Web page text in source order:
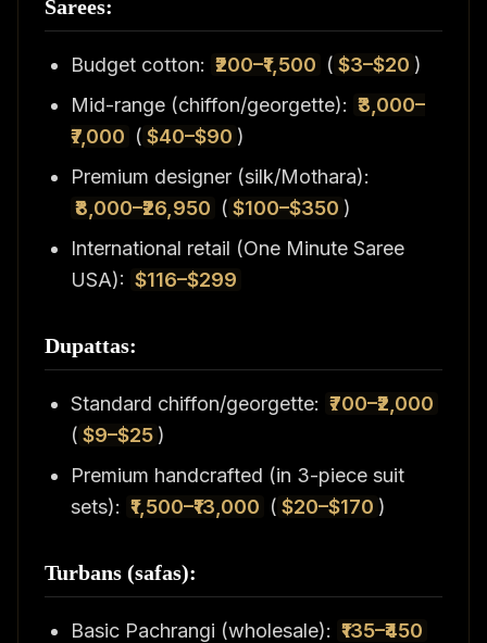
Sarees:
Budget cotton: ₹200–₹1,500 ( $3–$20 )
Mid-range (chiffon/georgette): ₹3,000–
₹7,000 ( $40–$90 )
Premium designer (silk/Mothara):
₹8,000–₹26,950 ( $100–$350 )
International retail (One Minute Saree
USA): $116–$299
Dupattas:
Standard chiffon/georgette: ₹700–₹2,000
( $9–$25 )
Premium handcrafted (in 3-piece suit
sets): ₹1,500–₹13,000 ( $20–$170 )
Turbans (safas):
Basic Pachrangi (wholesale): ₹135–₹450